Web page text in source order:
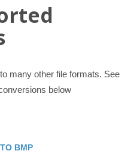
many other file formats. See
below
BMP